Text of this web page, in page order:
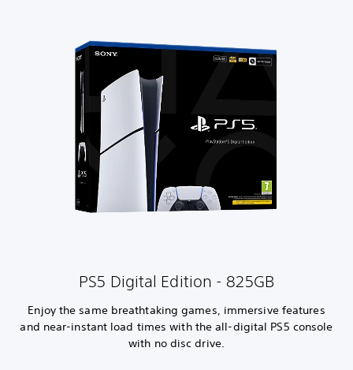
PS5 Digital Edition - 825GB
Enjoy the same breathtaking games, immersive features
and near-instant load times with the all-digital PS5 console
with no disc drive.